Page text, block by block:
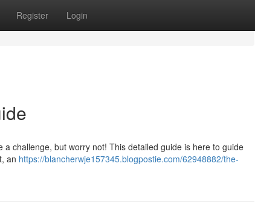
Register Login
challenge, but worry not! This detailed guide is here to guide
an https://blancherwje157345.blogpostie.com/62948882/the-